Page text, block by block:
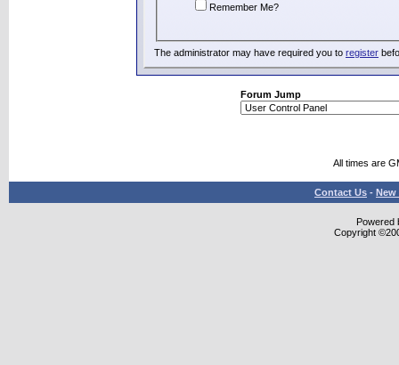
Remember Me?
The administrator may have required you to register
Forum Jump
All times are
Contact Us - New
Powered
Copyright